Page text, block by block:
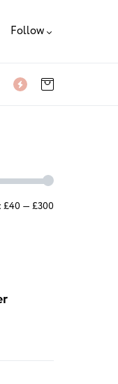
Follow
£40 — £300